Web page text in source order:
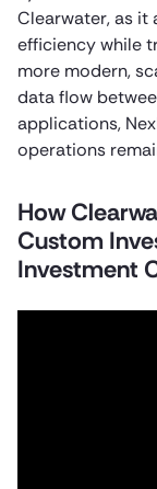
Clearwater, as it
efficiency while
more modern,
data flow
applications,
operations
How
Custom
Investment